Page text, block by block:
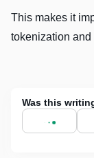
This makes it
tokenization
Was this